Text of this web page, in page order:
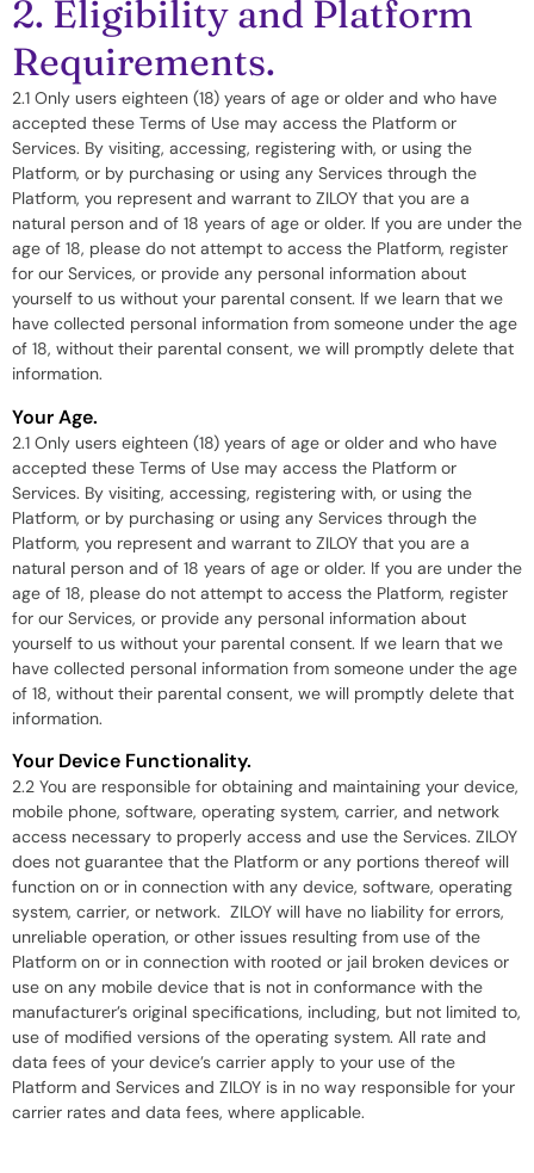
2. Eligibility and Platform
Requirements.
2.1 Only users eighteen (18) years of age or older and who have
accepted these Terms of Use may access the Platform or
Services. By visiting, accessing, registering with, or using the
Platform, or by purchasing or using any Services through the
Platform, you represent and warrant to ZILOY that you are a
natural person and of 18 years of age or older. If you are under the
age of 18, please do not attempt to access the Platform, register
for our Services, or provide any personal information about
yourself to us without your parental consent. If we learn that we
have collected personal information from someone under the age
of 18, without their parental consent, we will promptly delete that
information.
Your Age.
2.1 Only users eighteen (18) years of age or older and who have
accepted these Terms of Use may access the Platform or
Services. By visiting, accessing, registering with, or using the
Platform, or by purchasing or using any Services through the
Platform, you represent and warrant to ZILOY that you are a
natural person and of 18 years of age or older. If you are under the
age of 18, please do not attempt to access the Platform, register
for our Services, or provide any personal information about
yourself to us without your parental consent. If we learn that we
have collected personal information from someone under the age
of 18, without their parental consent, we will promptly delete that
information.
Your Device Functionality.
2.2 You are responsible for obtaining and maintaining your device,
mobile phone, software, operating system, carrier, and network
access necessary to properly access and use the Services. ZILOY
does not guarantee that the Platform or any portions thereof will
function on or in connection with any device, software, operating
system, carrier, or network. ZILOY will have no liability for errors,
unreliable operation, or other issues resulting from use of the
Platform on or in connection with rooted or jail broken devices or
use on any mobile device that is not in conformance with the
manufacturer’s original specifications, including, but not limited to,
use of modified versions of the operating system. All rate and
data fees of your device’s carrier apply to your use of the
Platform and Services and ZILOY is in no way responsible for your
carrier rates and data fees, where applicable.